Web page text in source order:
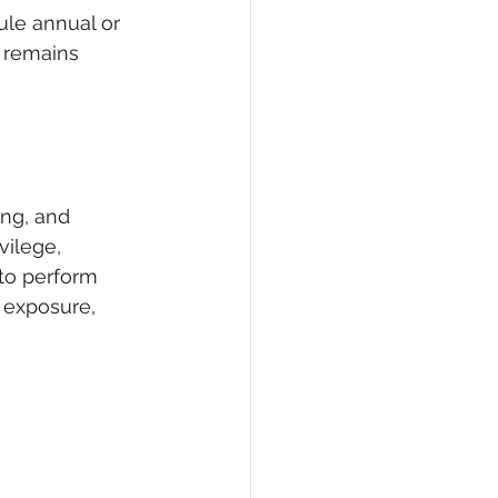
annual or
and
perform